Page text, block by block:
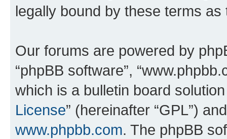
legally bound by these terms
Our forums are powered by
“phpBB software”,
which is a bulletin board
License” (hereinafter “GPL”)
www.phpbb.com. The phpBB